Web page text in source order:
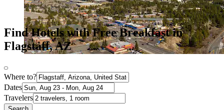
Find Hotels with Free Breakfast in
Flagstaff, AZ
Where to?
Dates
Travelers